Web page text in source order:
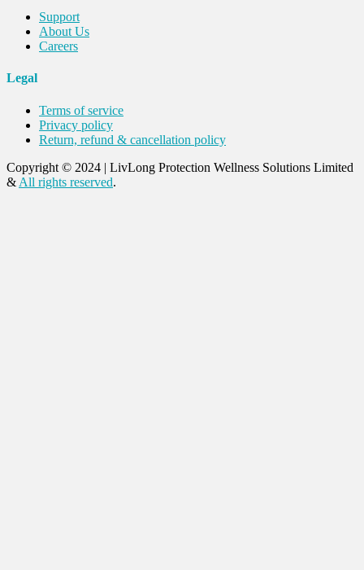
Support
About Us
Careers
Legal
Terms of service
Privacy policy
Return, refund & cancellation policy
Copyright © 2024 | LivLong Protection Wellness Solutions Limited
& All rights reserved.